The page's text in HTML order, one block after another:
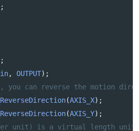
;
, OUTPUT);
you can reverse the motion
(AXIS_X);
(AXIS_Y);
unit) is a virtual length unit,